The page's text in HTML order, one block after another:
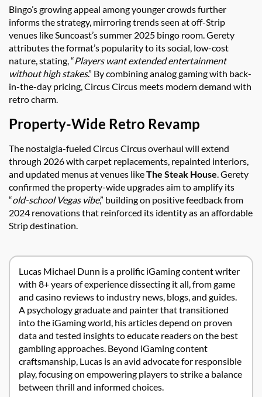
Bingo’s growing appeal among younger crowds further
informs the strategy, mirroring trends seen at off-Strip
venues like Suncoast’s summer 2025 bingo room. Gerety
attributes the format’s popularity to its social, low-cost
nature, stating, “Players want extended entertainment
without high stakes.” By combining analog gaming with back-
in-the-day pricing, Circus Circus meets modern demand with
retro charm.
Property-Wide Retro Revamp
The nostalgia-fueled Circus Circus overhaul will extend
through 2026 with carpet replacements, repainted interiors,
and updated menus at venues likeThe Steak House . Gerety
confirmed the property-wide upgrades aim to amplify its
“old-school Vegas vibe,” building on positive feedback from
2024 renovations that reinforced its identity as an affordable
Strip destination.
Lucas Michael Dunn is a prolific iGaming content writer
with 8+ years of experience dissecting it all, from game
and casino reviews to industry news, blogs, and guides.
A psychology graduate and painter that transitioned
into the iGaming world, his articles depend on proven
data and tested insights to educate readers on the best
gambling approaches. Beyond iGaming content
craftsmanship, Lucas is an avid advocate for responsible
play, focusing on empowering players to strike a balance
between thrill and informed choices.